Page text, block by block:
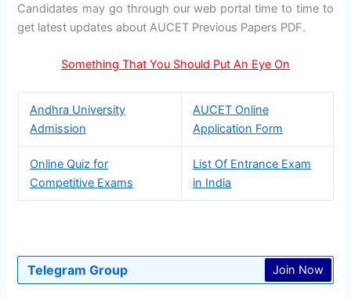
Candidates may go through our web portal time to time to
get latest updates about AUCET Previous Papers PDF.
Something That You Should Put An Eye On
Andhra University
Admission
AUCET Online
Application Form
Online Quiz for
Competitive Exams
List Of Entrance Exam
in India
Telegram Group Join Now